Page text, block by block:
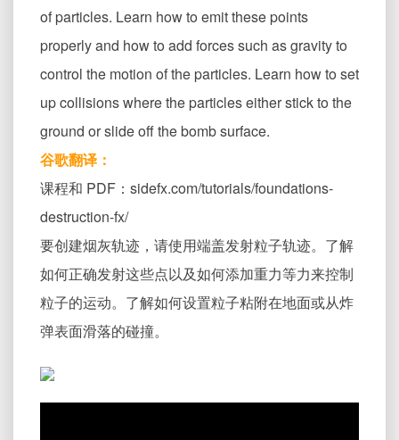
of particles. Learn how to emit these points
properly and how to add forces such as gravity to
control the motion of the particles. Learn how to set
up collisions where the particles either stick to the
ground or slide off the bomb surface.
谷歌翻译：
课程和 PDF：sidefx.com/tutorials/foundations-
destruction-fx/
要创建烟灰轨迹，请使用端盖发射粒子轨迹。了解
如何正确发射这些点以及如何添加重力等力来控制
粒子的运动。了解如何设置粒子粘附在地面或从炸
弹表面滑落的碰撞。